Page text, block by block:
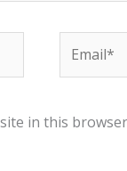
in this